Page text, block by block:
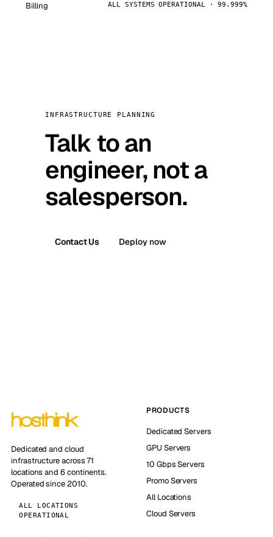
Billing ALL SYSTEMS OPERATIONAL · 99.999%
INFRASTRUCTURE PLANNING
Talk to an
engineer, not a
salesperson.
Contact Us Deploy now
Dedicated and cloud
infrastructure across 71
locations and 6 continents.
Operated since 2010.
ALL LOCATIONS
OPERATIONAL
PRODUCTS
Dedicated Servers
GPU Servers
10 Gbps Servers
Promo Servers
All Locations
Cloud Servers